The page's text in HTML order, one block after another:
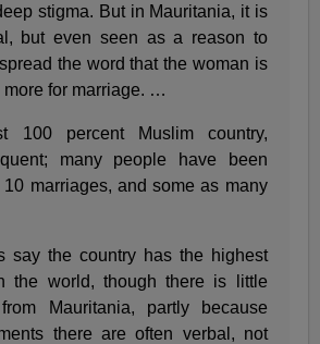
stigma. But in Mauritania, it is
but even seen as a reason to
the word that the woman is
for marriage. …
100 percent Muslim country,
many people have been
marriages, and some as many
say the country has the highest
the world, though there is little
Mauritania, partly because
there are often verbal, not